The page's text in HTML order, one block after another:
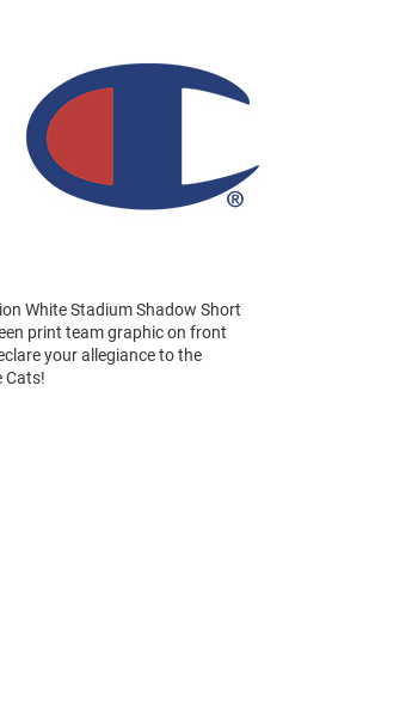
White Stadium Shadow Short
print team graphic on front
your allegiance to the
Cats!